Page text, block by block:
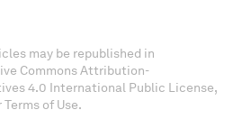
may be republished in
Commons Attribution-
4.0 International Public License,
of Use.